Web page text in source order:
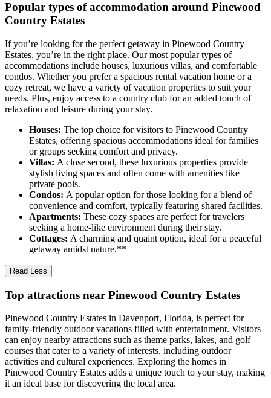
Popular types of accommodation around Pinewood
Country Estates
If you’re looking for the perfect getaway in Pinewood Country
Estates, you’re in the right place. Our most popular types of
accommodations include houses, luxurious villas, and comfortable
condos. Whether you prefer a spacious rental vacation home or a
cozy retreat, we have a variety of vacation properties to suit your
needs. Plus, enjoy access to a country club for an added touch of
relaxation and leisure during your stay.
Houses: The top choice for visitors to Pinewood Country
Estates, offering spacious accommodations ideal for families
or groups seeking comfort and privacy.
Villas: A close second, these luxurious properties provide
stylish living spaces and often come with amenities like
private pools.
Condos: A popular option for those looking for a blend of
convenience and comfort, typically featuring shared facilities.
Apartments: These cozy spaces are perfect for travelers
seeking a home-like environment during their stay.
Cottages: A charming and quaint option, ideal for a peaceful
getaway amidst nature.**
Read Less
Top attractions near Pinewood Country Estates
Pinewood Country Estates in Davenport, Florida, is perfect for
family-friendly outdoor vacations filled with entertainment. Visitors
can enjoy nearby attractions such as theme parks, lakes, and golf
courses that cater to a variety of interests, including outdoor
activities and cultural experiences. Exploring the homes in
Pinewood Country Estates adds a unique touch to your stay, making
it an ideal base for discovering the local area.